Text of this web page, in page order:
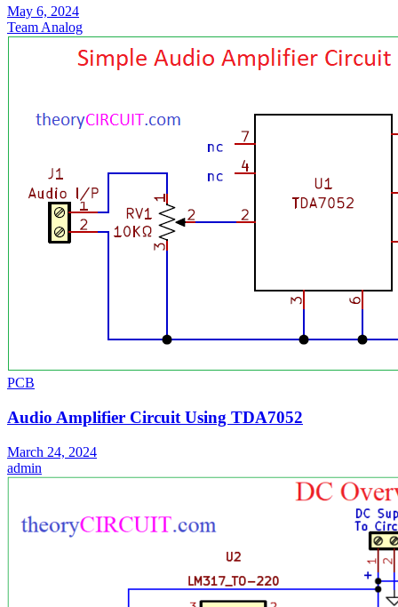
May 6, 2024
Team Analog
PCB
Audio Amplifier Circuit Using TDA7052
March 24, 2024
admin